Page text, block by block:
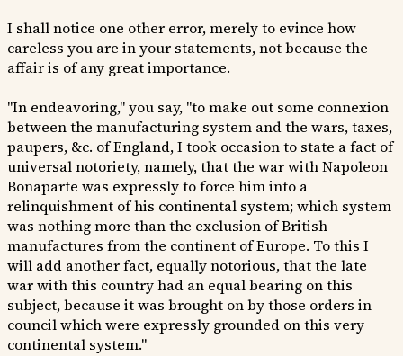
I shall notice one other error, merely to evince how
careless you are in your statements, not because the
affair is of any great importance.
"In endeavoring," you say, "to make out some connexion
between the manufacturing system and the wars, taxes,
paupers, &c. of England, I took occasion to state a fact of
universal notoriety, namely, that the war with Napoleon
Bonaparte was expressly to force him into a
relinquishment of his continental system; which system
was nothing more than the exclusion of British
manufactures from the continent of Europe. To this I
will add another fact, equally notorious, that the late
war with this country had an equal bearing on this
subject, because it was brought on by those orders in
council which were expressly grounded on this very
continental system."